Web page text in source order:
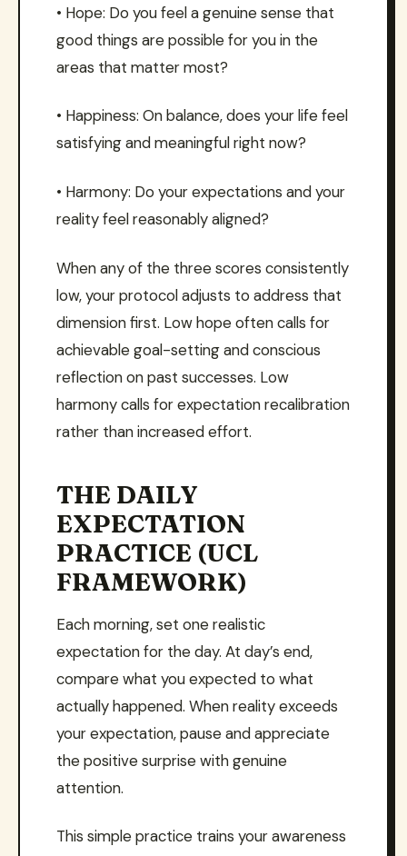
• Hope: Do you feel a genuine sense that
good things are possible for you in the
areas that matter most?
• Happiness: On balance, does your life feel
satisfying and meaningful right now?
• Harmony: Do your expectations and your
reality feel reasonably aligned?
When any of the three scores consistently
low, your protocol adjusts to address that
dimension first. Low hope often calls for
achievable goal-setting and conscious
reflection on past successes. Low
harmony calls for expectation recalibration
rather than increased effort.
THE DAILY
EXPECTATION
PRACTICE (UCL
FRAMEWORK)
Each morning, set one realistic
expectation for the day. At day’s end,
compare what you expected to what
actually happened. When reality exceeds
your expectation, pause and appreciate
the positive surprise with genuine
attention.
This simple practice trains your awareness